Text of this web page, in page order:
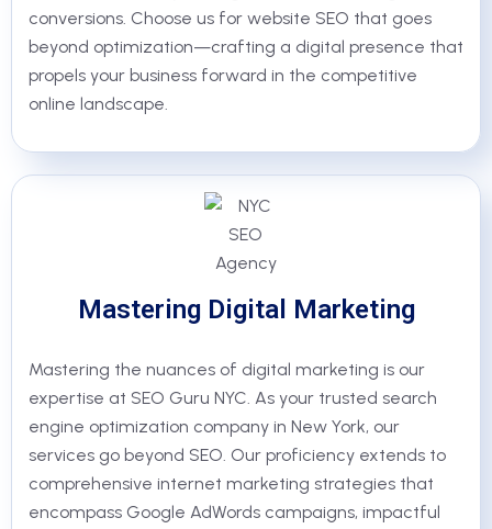
conversions. Choose us for website SEO that goes
beyond optimization—crafting a digital presence that
propels your business forward in the competitive
online landscape.
Mastering Digital Marketing
Mastering the nuances of digital marketing is our
expertise at SEO Guru NYC. As your trusted search
engine optimization company in New York, our
services go beyond SEO. Our proficiency extends to
comprehensive internet marketing strategies that
encompass Google AdWords campaigns, impactful